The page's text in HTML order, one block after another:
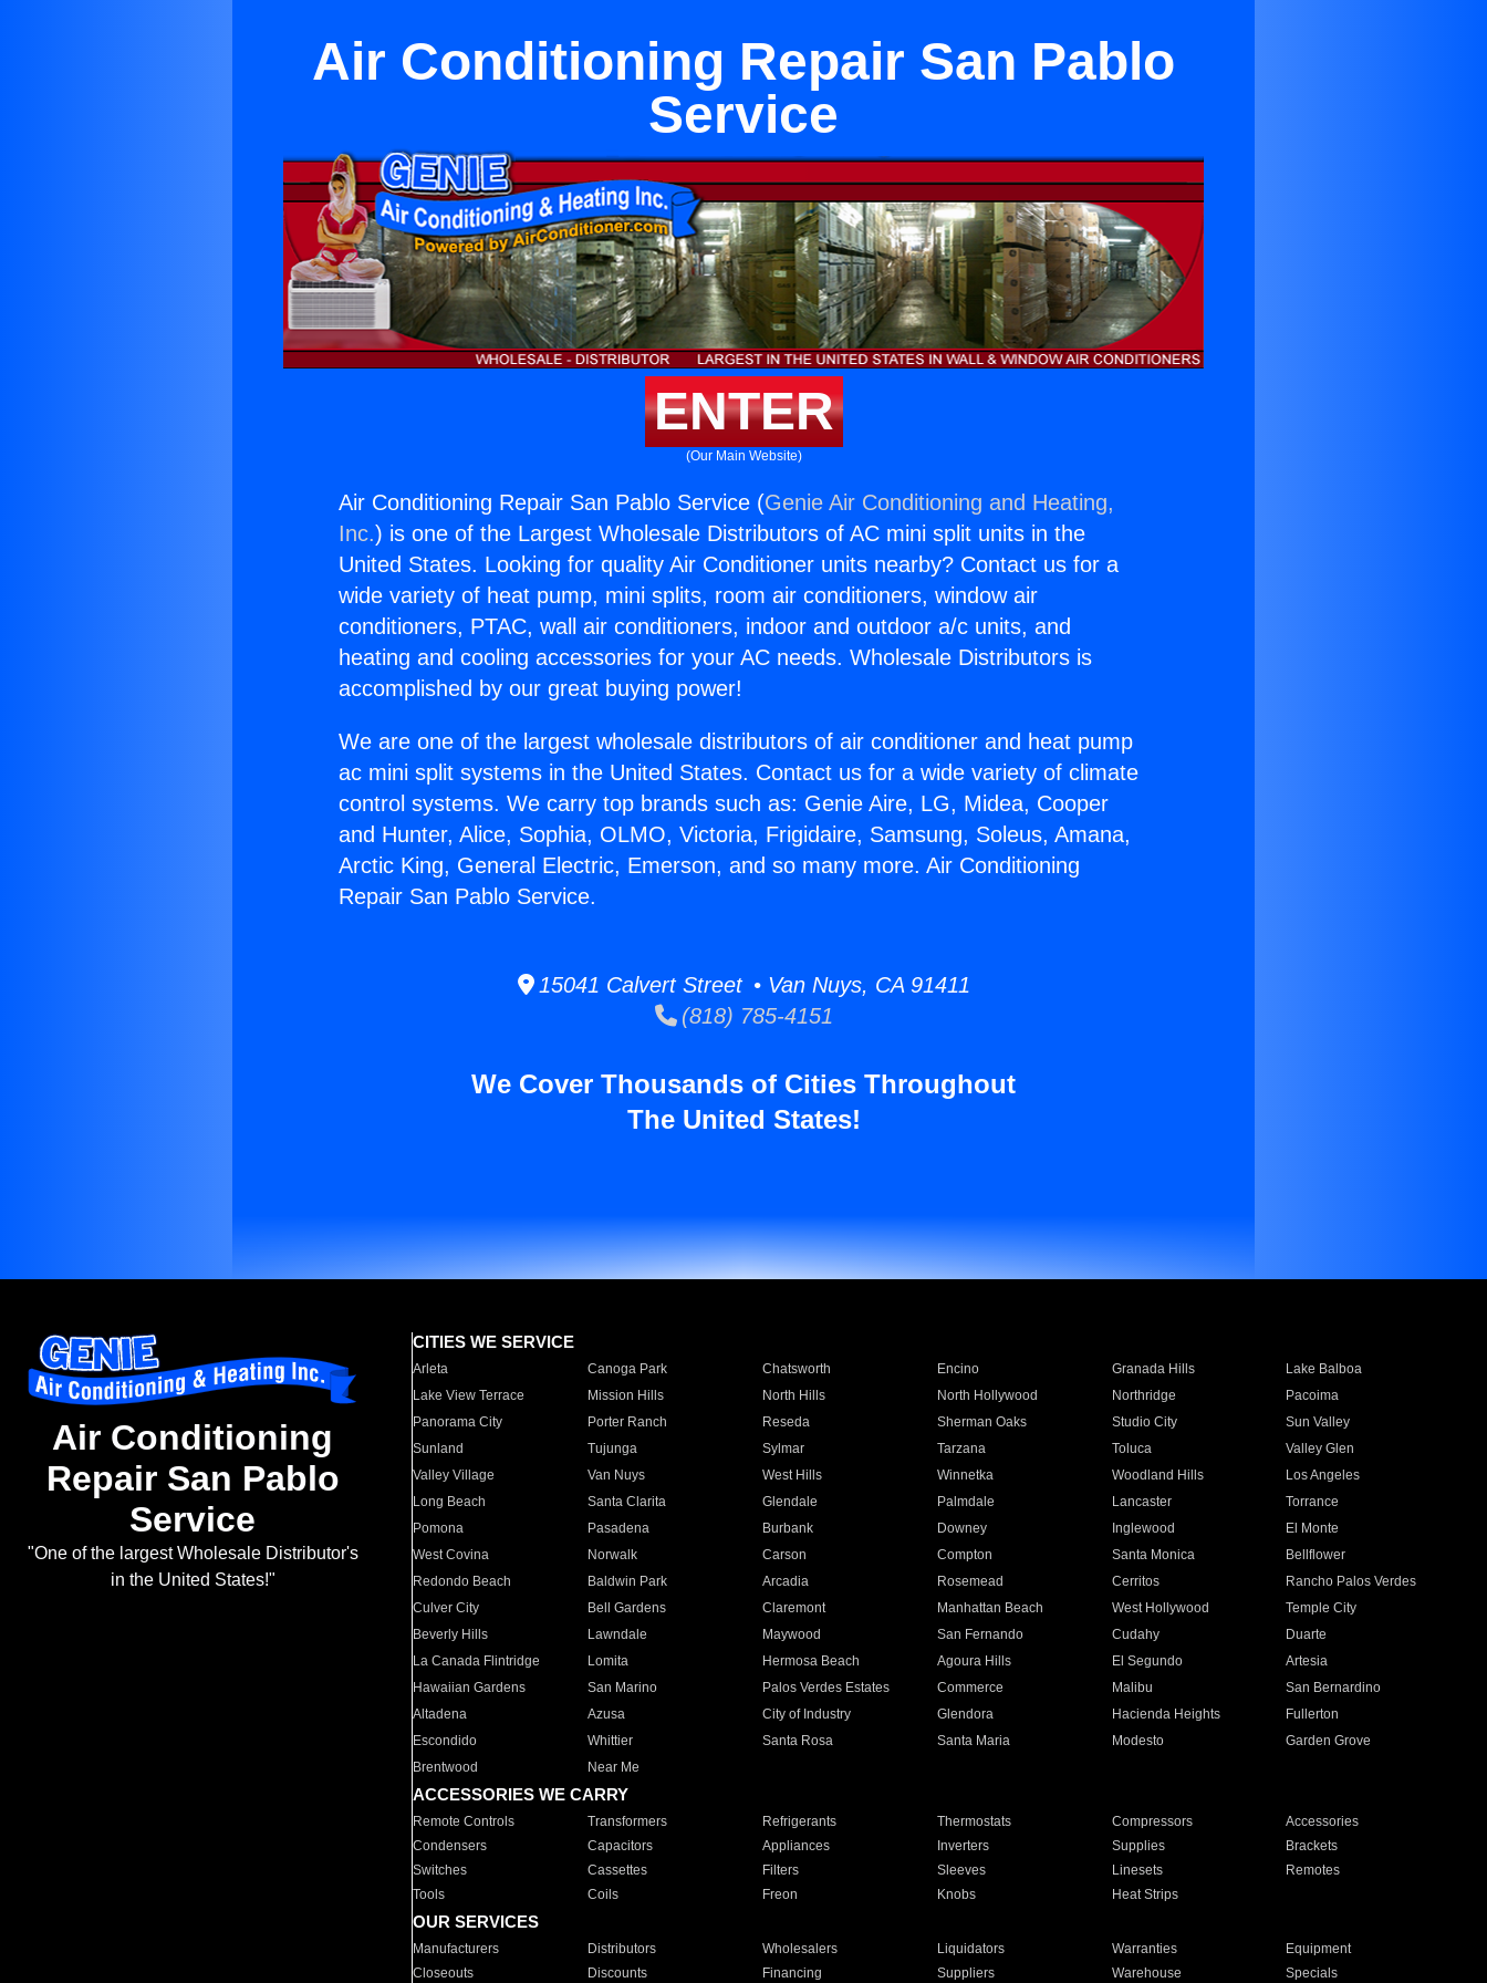
Air Conditioning Repair San Pablo
Service
ENTER
(Our Main Website)
Air Conditioning Repair San Pablo Service (Genie Air Conditioning and Heating,
Inc.) is one of the Largest Wholesale Distributors of AC mini split units in the
United States. Looking for quality Air Conditioner units nearby? Contact us for a
wide variety of heat pump, mini splits, room air conditioners, window air
conditioners, PTAC, wall air conditioners, indoor and outdoor a/c units, and
heating and cooling accessories for your AC needs. Wholesale Distributors is
accomplished by our great buying power!
We are one of the largest wholesale distributors of air conditioner and heat pump
ac mini split systems in the United States. Contact us for a wide variety of climate
control systems. We carry top brands such as: Genie Aire, LG, Midea, Cooper
and Hunter, Alice, Sophia, OLMO, Victoria, Frigidaire, Samsung, Soleus, Amana,
Arctic King, General Electric, Emerson, and so many more. Air Conditioning
Repair San Pablo Service.
15041 Calvert Street • Van Nuys, CA 91411
(818) 785-4151
We Cover Thousands of Cities Throughout
The United States!
Air Conditioning
Repair San Pablo
Service
"One of the largest Wholesale Distributor's
in the United States!"
CITIES WE SERVICE
Arleta Canoga Park Chatsworth Encino Granada Hills
Lake Balboa
Lake View Terrace
Mission Hills North Hills North Hollywood Northridge
Pacoima
Panorama City
Porter Ranch Reseda Sherman Oaks Studio City
Sun Valley
Sunland
Tujunga Sylmar Tarzana Toluca
Valley Glen
Valley Village
Van Nuys West Hills Winnetka Woodland Hills
Los Angeles
Long Beach
Santa Clarita Glendale Palmdale Lancaster
Torrance
Pomona
Pasadena Burbank Downey Inglewood
El Monte
West Covina
Norwalk Carson Compton Santa Monica
Bellflower
Redondo Beach
Baldwin Park Arcadia Rosemead Cerritos
Rancho Palos Verdes
Culver City
Bell Gardens Claremont Manhattan Beach West Hollywood
Temple City
Beverly Hills
Lawndale Maywood San Fernando Cudahy
Duarte
La Canada Flintridge
Lomita Hermosa Beach Agoura Hills El Segundo
Artesia
Hawaiian Gardens
San Marino Palos Verdes Estates Commerce Malibu
San Bernardino
Altadena
Azusa City of Industry Glendora Hacienda Heights
Fullerton
Escondido
Whittier Santa Rosa Santa Maria Modesto
Garden Grove
Brentwood
Near Me
ACCESSORIES WE CARRY
Remote Controls Transformers Refrigerants Thermostats Compressors
Accessories
Condensers
Capacitors Appliances Inverters Supplies
Brackets
Switches
Cassettes Filters Sleeves Linesets
Remotes
Tools
Coils Freon Knobs Heat Strips
OUR SERVICES
Manufacturers Distributors Wholesalers Liquidators Warranties
Equipment
Closeouts
Discounts Financing Suppliers Warehouse Specials